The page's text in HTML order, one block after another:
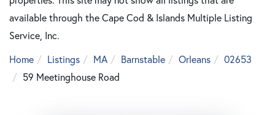
available through the Cape Cod & Islands Multiple Listing
Service, Inc.
Home
Listings MA Barnstable Orleans
02653
59 Meetinghouse Road